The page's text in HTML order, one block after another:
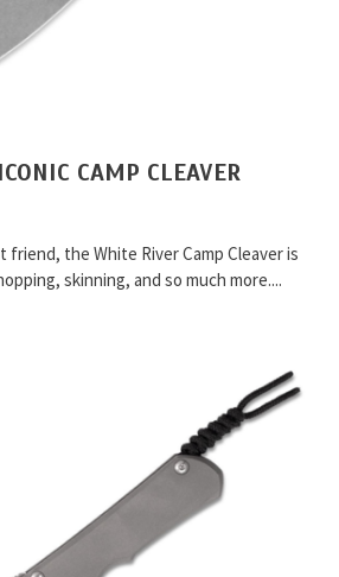
CAMP CLEAVER
friend, the White River Camp Cleaver is
skinning, and so much more....